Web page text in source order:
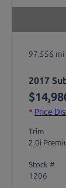
97,556 mi
2017
* Price
Trim
2.0i
Stock #
1206